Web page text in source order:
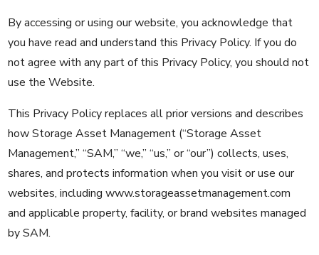
By accessing or using our website, you acknowledge that
you have read and understand this Privacy Policy. If you do
not agree with any part of this Privacy Policy, you should not
use the Website.
This Privacy Policy replaces all prior versions and describes
how Storage Asset Management (“Storage Asset
Management,” “SAM,” “we,” “us,” or “our”) collects, uses,
shares, and protects information when you visit or use our
websites, includingwww.storageassetmanagement.com
and applicable property, facility, or brand websites managed
by SAM.